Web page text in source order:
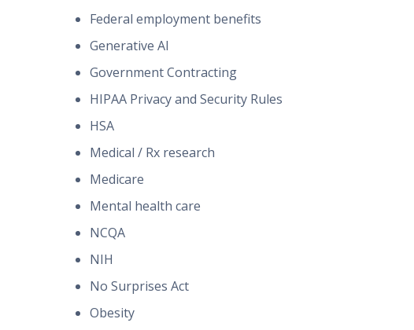
Federal employment benefits
Generative AI
Government Contracting
HIPAA Privacy and Security Rules
HSA
Medical / Rx research
Medicare
Mental health care
NCQA
NIH
No Surprises Act
Obesity